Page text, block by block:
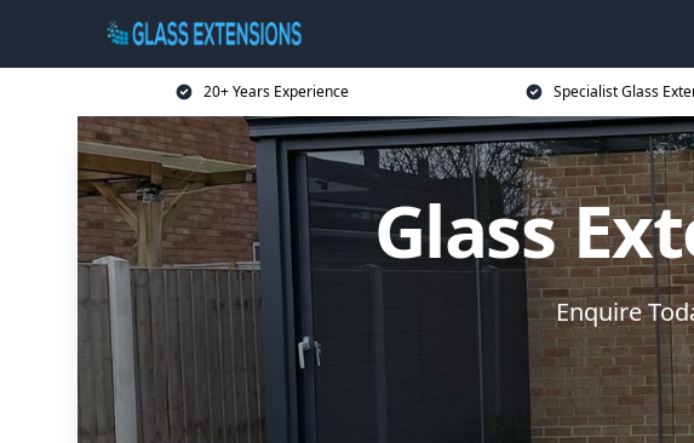
20+ Years Experience Specialist Glass
Glass
Enquire